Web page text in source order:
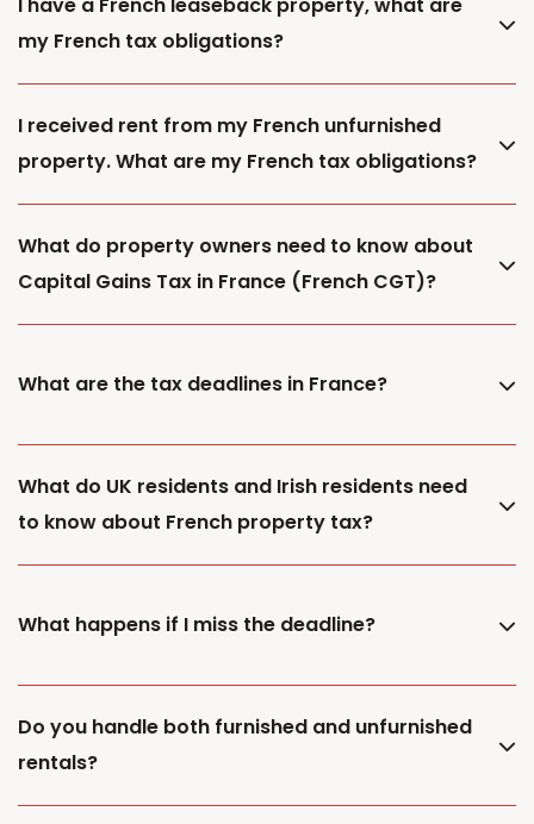
I have a French leaseback property, what are
my French tax obligations?
I received rent from my French unfurnished
property. What are my French tax obligations?
What do property owners need to know about
Capital Gains Tax in France (French CGT)?
What are the tax deadlines in France?
What do UK residents and Irish residents need
to know about French property tax?
What happens if I miss the deadline?
Do you handle both furnished and unfurnished
rentals?